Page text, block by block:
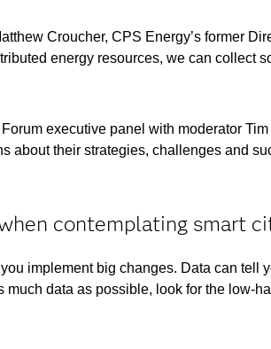
Croucher, CPS Energy’s former
energy resources, we can collect
executive panel with moderator
about their strategies, challenges and
contemplating smart
implement big changes. Data can tell
data as possible, look for the low-